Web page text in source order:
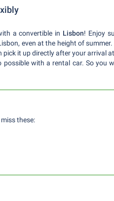
a convertible in Lisbon! Enjoy
even at the height of
it up directly after your arrival
with a rental car. So you
these: